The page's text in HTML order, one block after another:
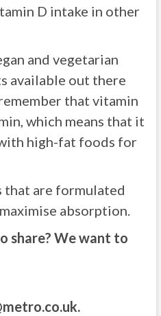
D intake in other
and vegetarian
available out there
that vitamin
which means that it
high-fat foods for
that are formulated
absorption.
share? We want to
.